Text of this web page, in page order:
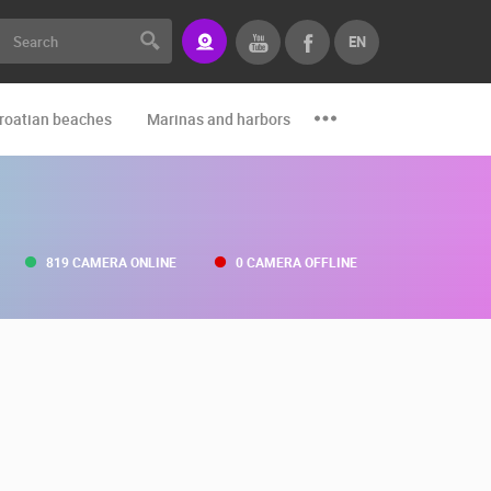
EN
beaches Marinas and harbors Zoo
819 CAMERA ONLINE 0 CAMERA OFFLINE